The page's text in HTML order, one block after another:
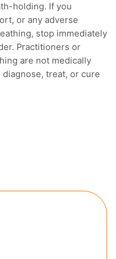
holding. If you
or any adverse
stop immediately
Practitioners or
are not medically
treat, or cure